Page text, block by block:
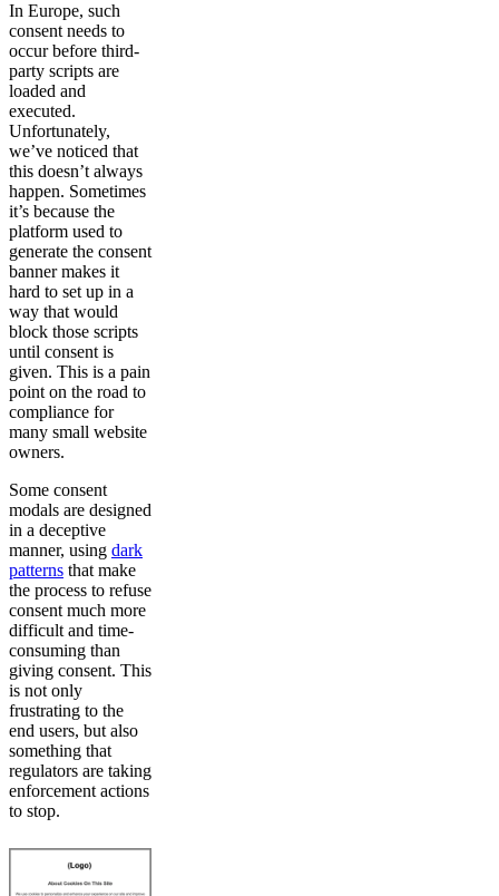
In Europe, such
consent needs to
occur before third-
party scripts are
loaded and
executed.
Unfortunately,
we’ve noticed that
this doesn’t always
happen. Sometimes
it’s because the
platform used to
generate the consent
banner makes it
hard to set up in a
way that would
block those scripts
until consent is
given. This is a pain
point on the road to
compliance for
many small website
owners.
Some consent
modals are designed
in a deceptive
manner, using dark
patterns that make
the process to refuse
consent much more
difficult and time-
consuming than
giving consent. This
is not only
frustrating to the
end users, but also
something that
regulators are taking
enforcement actions
to stop.